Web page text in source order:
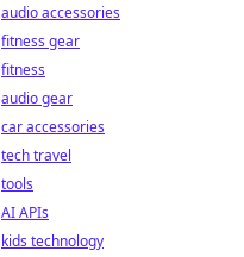
audio accessories
fitness gear
fitness
audio gear
car accessories
tech travel
tools
AI APIs
kids technology